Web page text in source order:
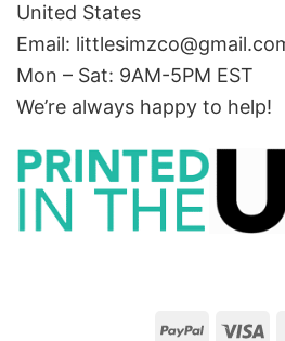
United States
Email:
Mon – Sat: 9AM-5PM EST
We’re always happy to help!